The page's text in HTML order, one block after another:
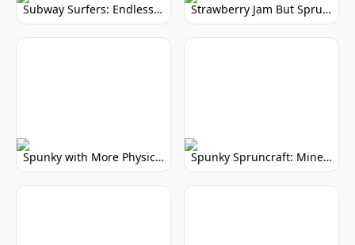
Subway Surfers: Endless Running Fun & High Scores Strawberry Jam But Sprunki: Play Now!
Spunky with More Physics: Enhanced Realism & Mods Spunky Spruncraft: Minecraft Music Mod